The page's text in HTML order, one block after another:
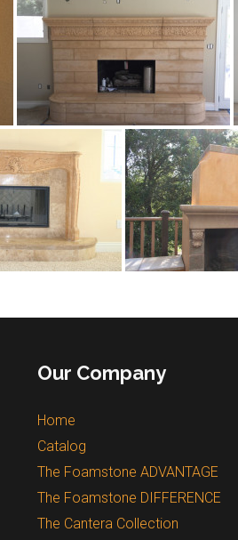
Our Company
Home
Catalog
The Foamstone ADVANTAGE
The Foamstone DIFFERENCE
The Cantera Collection